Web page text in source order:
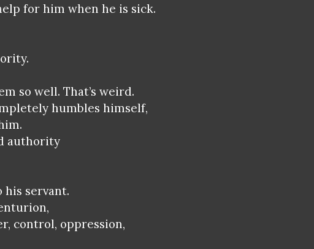
for him when he is sick.
so well. That’s weird.
humbles himself,
authority
his servant.
control, oppression,